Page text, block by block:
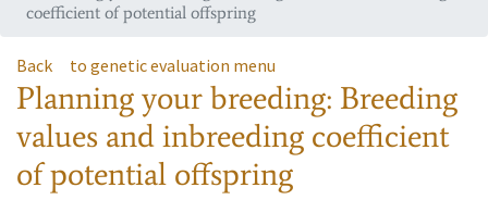
coefficient of potential offspring
Back to genetic evaluation menu
Planning your breeding: Breeding
values and inbreeding coefficient
of potential offspring